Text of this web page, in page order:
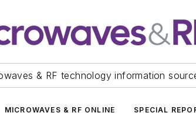
& RF technology information
MICROWAVES & RF ONLINE SPECIAL